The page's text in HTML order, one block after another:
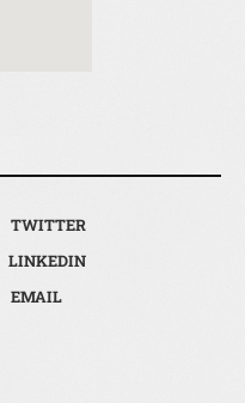
TWITTER
LINKEDIN
EMAIL